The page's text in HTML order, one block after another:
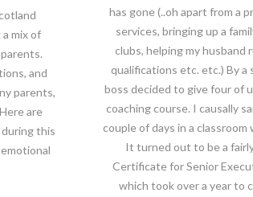
mix of
and
parents,
are
this
has gone (..oh apart from a
services, bringing up a
clubs, helping my husband
qualifications etc. etc.) By a
boss decided to give four of
coaching course. I causally
couple of days in a
It turned out to be a
Certificate for Senior
which took over a year to